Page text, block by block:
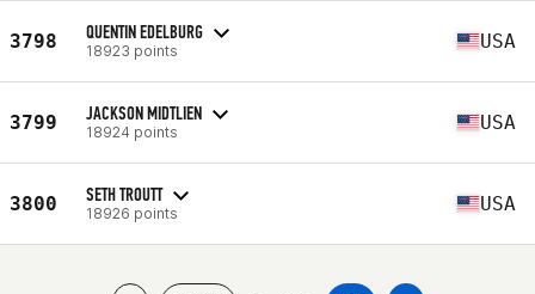
3798 QUENTIN EDELBURG
18923 points USA
3799 JACKSON MIDTLIEN
18924 points USA
3800 SETH TROUTT
18926 points USA